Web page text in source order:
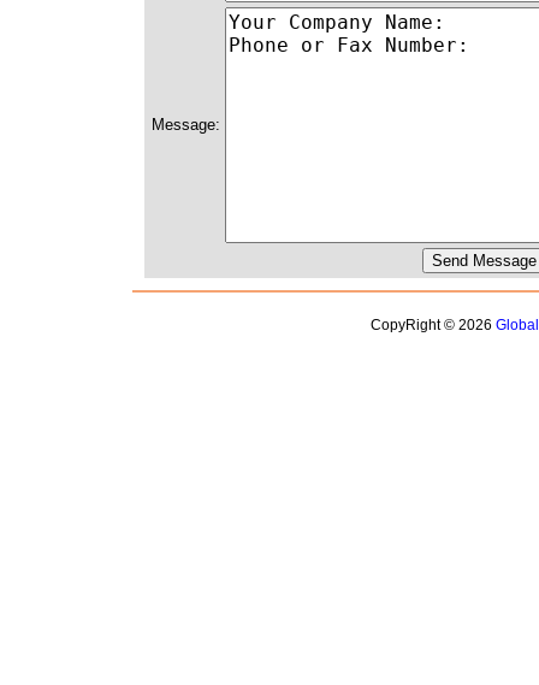
Message:
CopyRight © 2026